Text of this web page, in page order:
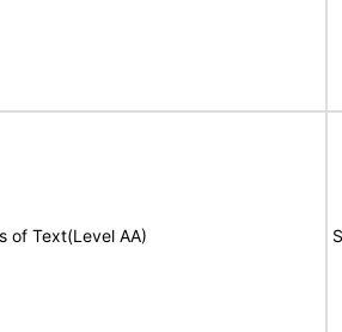
of Text(Level AA)